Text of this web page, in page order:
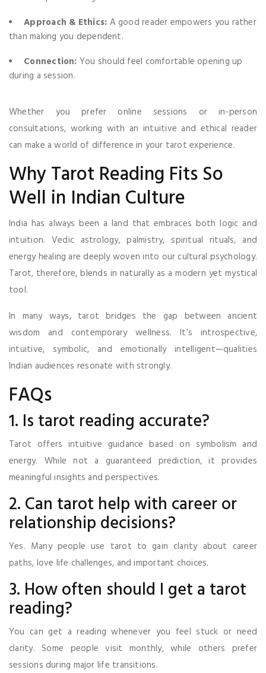
Approach & Ethics: A good reader empowers you rather
than making you dependent.
Connection: You should feel comfortable opening up
during a session.
Whether you prefer online sessions or in-person
consultations, working with an intuitive and ethical reader
can make a world of difference in your tarot experience.
Why Tarot Reading Fits So
Well in Indian Culture
India has always been a land that embraces both logic and
intuition. Vedic astrology, palmistry, spiritual rituals, and
energy healing are deeply woven into our cultural psychology.
Tarot, therefore, blends in naturally as a modern yet mystical
tool.
In many ways, tarot bridges the gap between ancient
wisdom and contemporary wellness. It’s introspective,
intuitive, symbolic, and emotionally intelligent—qualities
Indian audiences resonate with strongly.
FAQs
1. Is tarot reading accurate?
Tarot offers intuitive guidance based on symbolism and
energy. While not a guaranteed prediction, it provides
meaningful insights and perspectives.
2. Can tarot help with career or
relationship decisions?
Yes. Many people use tarot to gain clarity about career
paths, love life challenges, and important choices.
3. How often should I get a tarot
reading?
You can get a reading whenever you feel stuck or need
clarity. Some people visit monthly, while others prefer
sessions during major life transitions.